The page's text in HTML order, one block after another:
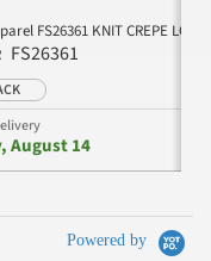
FS26361 KNIT CREPE
FS26361
August 14
Powered by